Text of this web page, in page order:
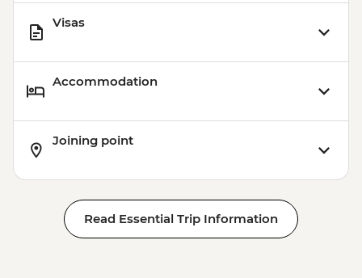
Visas
Accommodation
Joining point
Read Essential Trip Information